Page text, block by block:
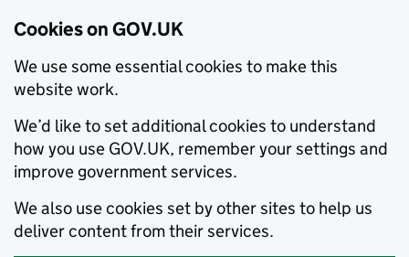
Cookies on GOV.UK
We use some essential cookies to make this
website work.
We’d like to set additional cookies to understand
how you use GOV.UK, remember your settings and
improve government services.
We also use cookies set by other sites to help us
deliver content from their services.